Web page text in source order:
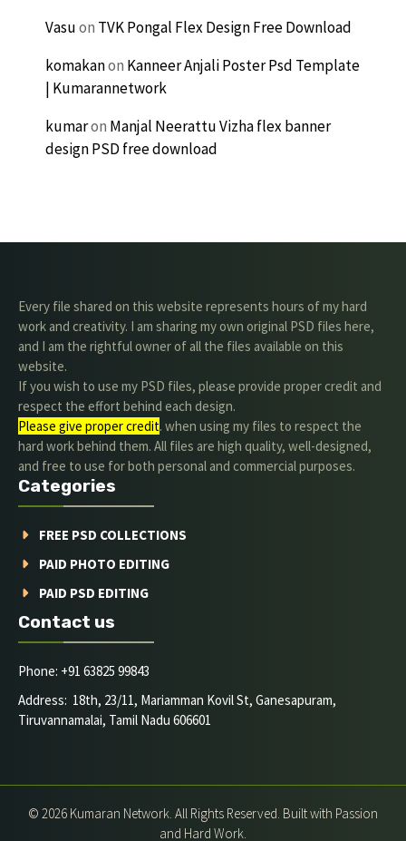
Vasuon TVK Pongal Flex Design Free Download
komakanon Kanneer Anjali Poster Psd Template
| Kumarannetwork
kumaron Manjal Neerattu Vizha flex banner
design PSD free download
Every file shared on this website represents hours of my hard
work and creativity. I am sharing my own original PSD files here,
and I am the rightful owner of all the files available on this
website.
If you wish to use my PSD files, please provide proper credit and
respect the effort behind each design.
Please give proper credit. when using my files to respect the
hard work behind them. All files are high quality, well-designed,
and free to use for both personal and commercial purposes.
Categories
FREE PSD COLLECTIONS
PAID PHOTO EDITING
PAID PSD EDITING
Contact us
Phone: +91 63825 99843
Address: 18th, 23/11, Mariamman Kovil St, Ganesapuram,
Tiruvannamalai, Tamil Nadu 606601
© 2026 Kumaran Network. All Rights Reserved. Built with Passion
and Hard Work.